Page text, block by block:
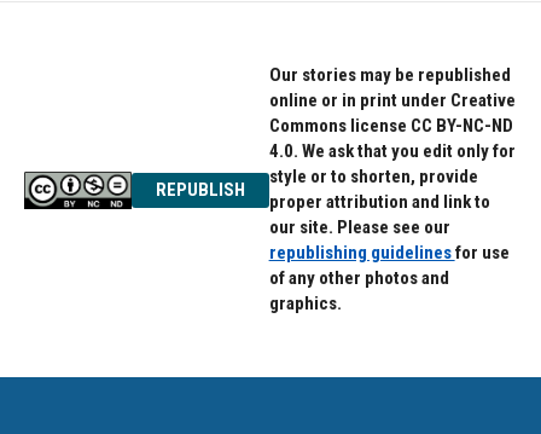
REPUBLISH
Our stories may be republished
online or in print under Creative
Commons license CC BY-NC-ND
4.0. We ask that you edit only for
style or to shorten, provide
proper attribution and link to
our site. Please see our
republishing guidelinesfor use
of any other photos and
graphics.